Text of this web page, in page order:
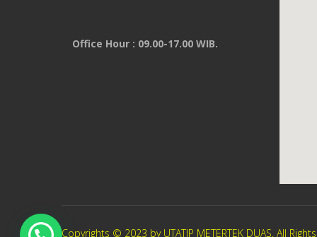
Office Hour : 09.00-17.00 WIB.
Copyrights © 2023 by UTATIP METERTEK DUAS. All